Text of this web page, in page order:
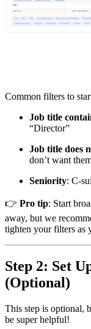
Common filters to
Job title
“Director”
Job title does
don’t want
Seniority: C-
👉 Pro tip: Start
away, but we
tighten your filters as
Step 2: Set
(Optional)
This step is optional,
be super helpful!